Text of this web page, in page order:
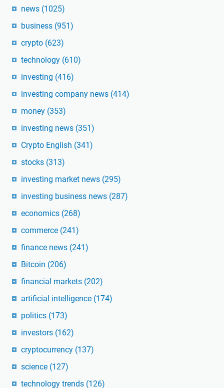
news (1025)
business (951)
crypto (623)
technology (610)
investing (416)
investing company news (414)
money (353)
investing news (351)
Crypto English (341)
stocks (313)
investing market news (295)
investing business news (287)
economics (268)
commerce (241)
finance news (241)
Bitcoin (206)
financial markets (202)
artificial intelligence (174)
politics (173)
investors (162)
cryptocurrency (137)
science (127)
technology trends (126)